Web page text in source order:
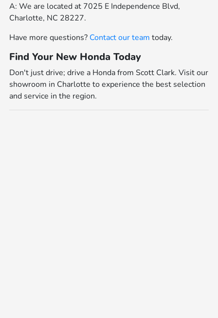
A: We are located at 7025 E Independence Blvd,
Charlotte, NC 28227.
Have more questions? Contact our team today.
Find Your New Honda Today
Don't just drive; drive a Honda from Scott Clark. Visit our
showroom in Charlotte to experience the best selection
and service in the region.